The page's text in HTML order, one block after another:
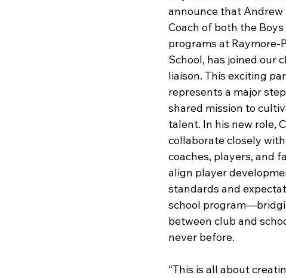
announce that Andrew
Coach of both the
programs at Raymore-
School, has joined our
liaison. This exciting
represents a major
shared mission to
talent. In his new role,
collaborate closely
coaches, players, and
align player
standards and
school
between club and
never before.
“This is all about